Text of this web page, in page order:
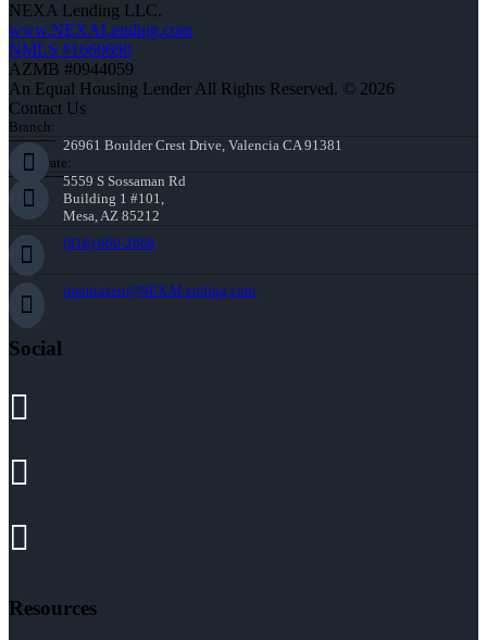
NEXA Lending LLC.
www.NEXALending.com
NMLS #1660690
AZMB #0944059
An Equal Housing Lender All Rights Reserved. © 2026
Contact Us
Branch:
26961 Boulder Crest Drive, Valencia CA 91381
Corporate:
5559 S Sossaman Rd
Building 1 #101,
Mesa, AZ 85212
(818) 660-2660
jmontazeri@NEXALending.com
Social
Resources